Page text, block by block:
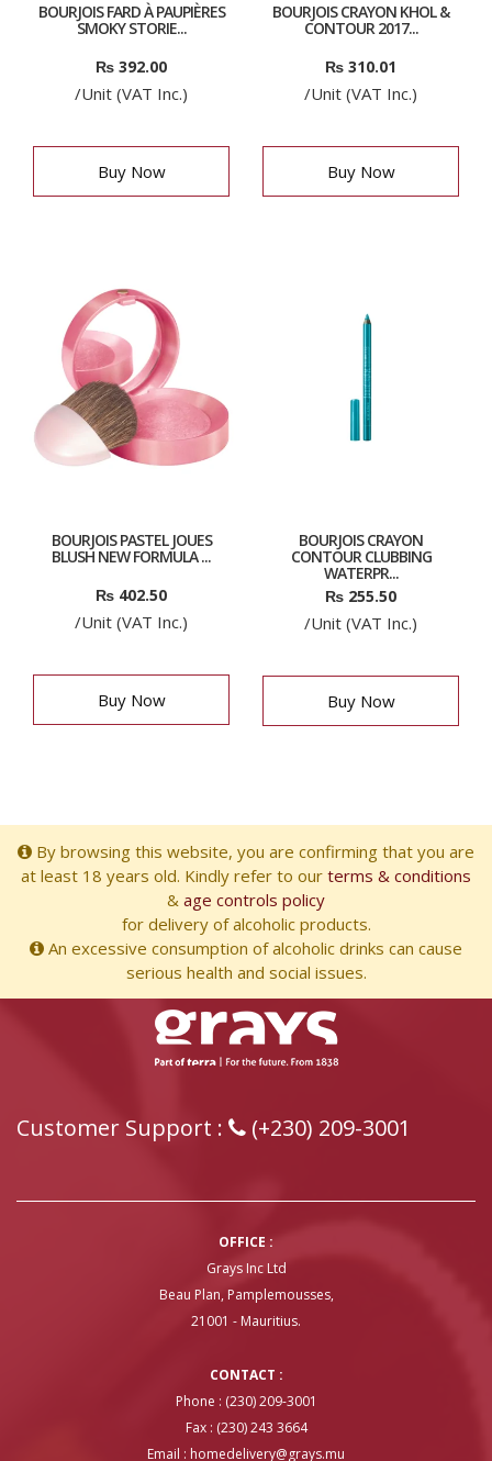
BOURJOIS FARD À PAUPIÈRES
SMOKY STORIE...
₨ 392.00
/Unit (VAT Inc.)
Buy Now
BOURJOIS CRAYON KHOL &
CONTOUR 2017...
₨ 310.01
/Unit (VAT Inc.)
Buy Now
BOURJOIS PASTEL JOUES
BLUSH NEW FORMULA ...
₨ 402.50
/Unit (VAT Inc.)
Buy Now
BOURJOIS CRAYON
CONTOUR CLUBBING
WATERPR...
₨ 255.50
/Unit (VAT Inc.)
Buy Now
By browsing this website, you are confirming that you are
at least 18 years old. Kindly refer to our terms & conditions
& age controls policy
for delivery of alcoholic products.
An excessive consumption of alcoholic drinks can cause
serious health and social issues.
Customer Support : (+230) 209-3001
OFFICE :
Grays Inc Ltd
Beau Plan, Pamplemousses,
21001 - Mauritius.
CONTACT :
Phone : (230) 209-3001
Fax : (230) 243 3664
Email : homedelivery@grays.mu